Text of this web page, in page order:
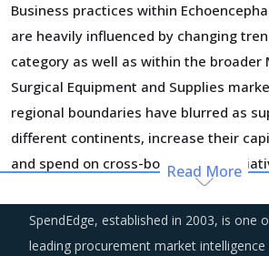
Business practices within
are heavily influenced by changing
category as well as within the broader
Surgical Equipment and Supplies
regional boundaries have blurred as
different continents, increase their
and spend on cross-border M&A
deployment of geographic
through such consolidation initiatives
large suppliers to improve their
Read More
SpendEdge, established in 2003, is one
leading procurement market intelligence